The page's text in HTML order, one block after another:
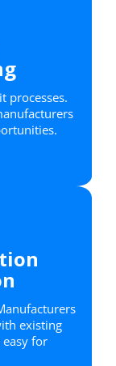
processes.
existing
for